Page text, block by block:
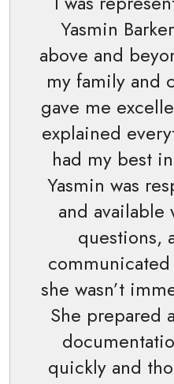
Yasmin
above and
my family and
gave me
explained
had my best
Yasmin was
and available
questions,
she wasn’t
She prepared
quickly and